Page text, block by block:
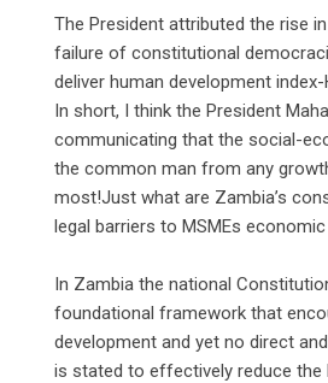
‎The President attributed the rise
failure of constitutional
deliver human development
In short, I think the President
communicating that the social-
the common man from any
most!Just what are Zambia’s
legal barriers to MSMEs
‎In Zambia the national
foundational framework that
development and yet no direct
is stated to effectively reduce